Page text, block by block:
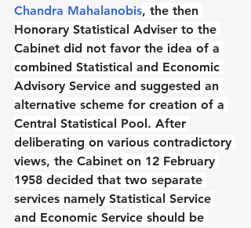
Chandra Mahalanobis, the then
Honorary Statistical Adviser to the
Cabinet did not favor the idea of a
combined Statistical and Economic
Advisory Service and suggested an
alternative scheme for creation of a
Central Statistical Pool. After
deliberating on various contradictory
views, the Cabinet on 12 February
1958 decided that two separate
services namely Statistical Service
and Economic Service should be